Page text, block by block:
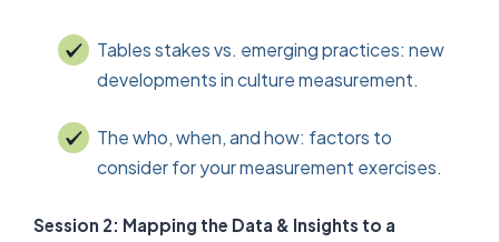
Tables stakes vs. emerging practices: new
developments in culture measurement.
The who, when, and how: factors to
consider for your measurement exercises.
Session 2: Mapping the Data & Insights to a